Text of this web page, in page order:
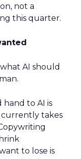
not a
this quarter.
AI should
hand to AI is
currently takes
to lose is